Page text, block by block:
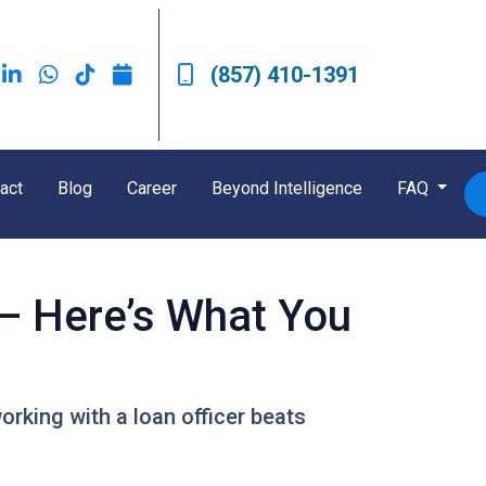
(857) 410-1391
Blog Career Beyond Intelligence FAQ
What You
with a loan officer beats